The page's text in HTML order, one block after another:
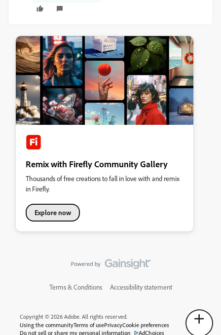
Remix with Firefly Community Gallery
Thousands of free creations to fall in love with and remix
in Firefly.
Explore now
Terms & Conditions Accessibility statement
Copyright © 2026 Adobe. All rights reserved.
Using the communityTerms of usePrivacyCookie preferences
Do not sell or share my personal information
AdChoices